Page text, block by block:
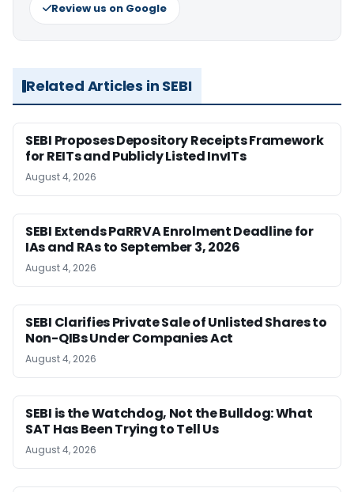
Review us on Google
Related Articles in SEBI
SEBI Proposes Depository Receipts Framework
for REITs and Publicly Listed InvITs
August 4, 2026
SEBI Extends PaRRVA Enrolment Deadline for
IAs and RAs to September 3, 2026
August 4, 2026
SEBI Clarifies Private Sale of Unlisted Shares to
Non-QIBs Under Companies Act
August 4, 2026
SEBI is the Watchdog, Not the Bulldog: What
SAT Has Been Trying to Tell Us
August 4, 2026